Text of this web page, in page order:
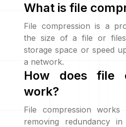
What is file
File compression is a
the size of a file or
storage space or speed
a network.
How does file
work?
File compression works
removing redundancy